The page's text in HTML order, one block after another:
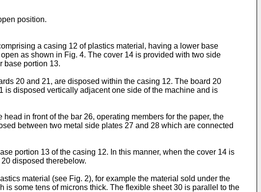
position.
a casing 12 of plastics material, having a lower base
as shown in Fig. 4. The cover 14 is provided with two side
base portion 13.
20 and 21, are disposed within the casing 12. The board 20
disposed vertically adjacent one side of the machine and is
in front of the bar 26, operating members for the paper, the
between two metal side plates 27 and 28 which are connected
portion 13 of the casing 12. In this manner, when the cover 14 is
disposed therebelow.
material (see Fig. 2), for example the material sold under the
some tens of microns thick. The flexible sheet 30 is parallel to the